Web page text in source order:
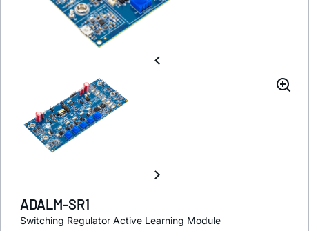
ADALM-SR1
Switching Regulator Active Learning Module